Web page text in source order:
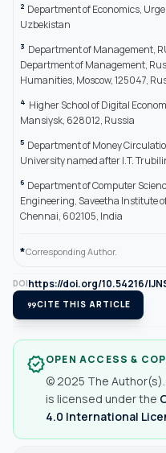
2 Department of Economics,
Uzbekistan
3 Department of Management,
Department of Management,
Humanities, Moscow, 125047,
4 Higher School of Digital
Mansiysk, 628012, Russia
5 Department of Money
University named after I.T.
6 Department of Computer
Engineering, Saveetha Institute
Chennai, 602105, India
*Corresponding Author.
DOIhttps://doi.org/10.54216/
format_quoteCITE THIS ARTICLE
verifiedOPEN ACCESS &
© 2025 The Author(s).
is licensed under the
4.0 International